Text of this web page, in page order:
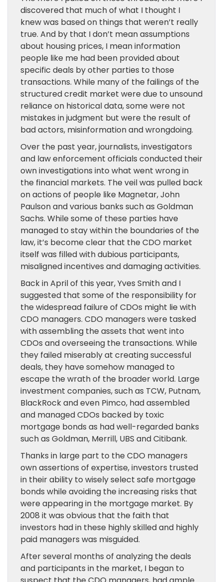
discovered that much of what I thought I
knew was based on things that weren’t really
true. And by that I don’t mean assumptions
about housing prices, I mean information
people like me had been provided about
specific deals by other parties to those
transactions. While many of the failings of the
structured credit market were due to unsound
reliance on historical data, some were not
mistakes in judgment but were the result of
bad actors, misinformation and wrongdoing.
Over the past year, journalists, investigators
and law enforcement officials conducted their
own investigations into what went wrong in
the financial markets. The veil was pulled back
on actions of people like Magnetar, John
Paulson and various banks such as Goldman
Sachs. While some of these parties have
managed to stay within the boundaries of the
law, it’s become clear that the CDO market
itself was filled with dubious participants,
misaligned incentives and damaging activities.
Back in April of this year, Yves Smith and I
suggested that some of the responsibility for
the widespread failure of CDOs might lie with
CDO managers. CDO managers were tasked
with assembling the assets that went into
CDOs and overseeing the transactions. While
they failed miserably at creating successful
deals, they have somehow managed to
escape the wrath of the broader world. Large
investment companies, such as TCW, Putnam,
BlackRock and even Pimco, had assembled
and managed CDOs backed by toxic
mortgage bonds as had well-regarded banks
such as Goldman, Merrill, UBS and Citibank.
Thanks in large part to the CDO managers
own assertions of expertise, investors trusted
in their ability to wisely select safe mortgage
bonds while avoiding the increasing risks that
were appearing in the mortgage market. By
2008 it was obvious that the faith that
investors had in these highly skilled and highly
paid managers was misguided.
After several months of analyzing the deals
and participants in the market, I began to